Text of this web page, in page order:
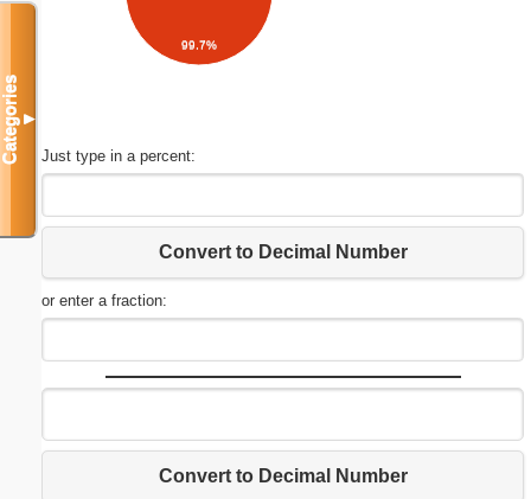
99.7%
Just type in a percent:
Convert to Decimal Number
or enter a fraction:
Convert to Decimal Number
Categories▼